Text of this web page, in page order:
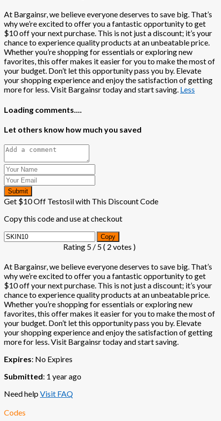
At Bargainsr, we believe everyone deserves to save big. That’s
why we’re excited to offer you a fantastic opportunity to get
$10 off your next purchase. This is not just a discount; it’s your
chance to experience quality products at an unbeatable price.
Whether you’re shopping for essentials or exploring new
favorites, this offer makes it easier for you to make the most of
your budget. Don’t let this opportunity pass you by. Elevate
your shopping experience and enjoy the satisfaction of getting
more for less. Visit Bargainsr today and start saving. Less
Loading comments....
Let others know how much you saved
Submit
Get $10 Off Testosil with This Discount Code
Copy this code and use at checkout
Copy
Rating 5 / 5 ( 2 votes )
At Bargainsr, we believe everyone deserves to save big. That’s
why we’re excited to offer you a fantastic opportunity to get
$10 off your next purchase. This is not just a discount; it’s your
chance to experience quality products at an unbeatable price.
Whether you’re shopping for essentials or exploring new
favorites, this offer makes it easier for you to make the most of
your budget. Don’t let this opportunity pass you by. Elevate
your shopping experience and enjoy the satisfaction of getting
more for less. Visit Bargainsr today and start saving.
Expires: No Expires
Submitted: 1 year ago
Need helpVisit FAQ
Codes